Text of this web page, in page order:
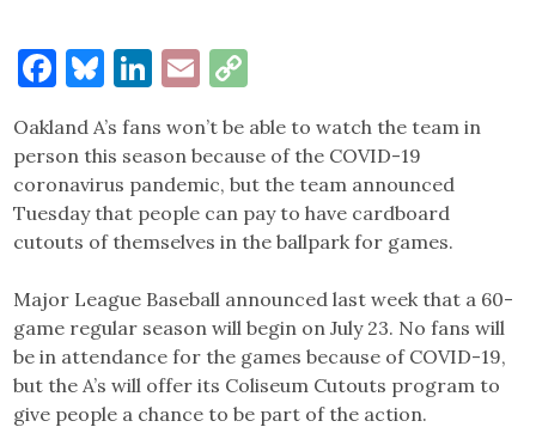
Facebook
Bluesky
LinkedIn
Email
Oakland A’s fans won’t be able to watch the team in
person this season because of the COVID-19
coronavirus pandemic, but the team announced
Tuesday that people can pay to have cardboard
cutouts of themselves in the ballpark for games.
Major League Baseball announced last week that a 60-
game regular season will begin on July 23. No fans will
be in attendance for the games because of COVID-19,
but the A’s will offer its Coliseum Cutouts program to
give people a chance to be part of the action.